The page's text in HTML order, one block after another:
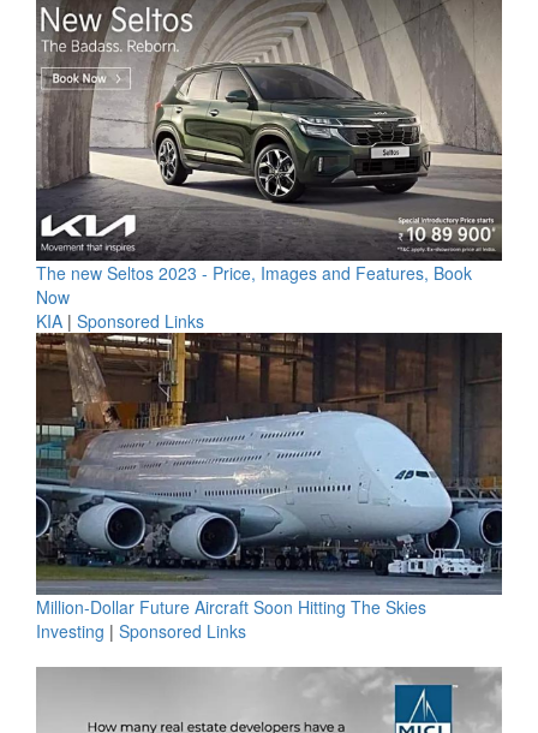
The new Seltos 2023 - Price, Images and Features, Book
Now
KIA | Sponsored Links
Million-Dollar Future Aircraft Soon Hitting The Skies
Investing | Sponsored Links